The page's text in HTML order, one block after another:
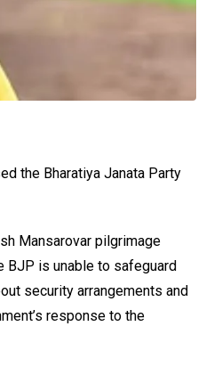
the Bharatiya Janata Party
Mansarovar pilgrimage
BJP is unable to safeguard
security arrangements and
response to the